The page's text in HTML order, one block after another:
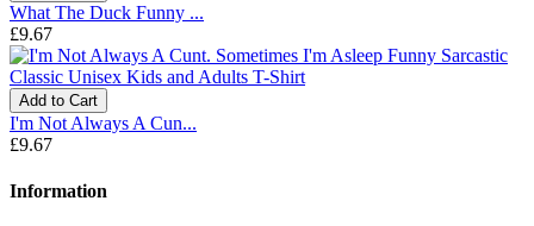
What The Duck Funny ...
£9.67
Add to Cart
I'm Not Always A Cun...
£9.67
Information